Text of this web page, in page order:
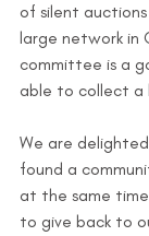
of silent
large network in
committee is a
able to collect a
We are
found a
at the same
to give back to